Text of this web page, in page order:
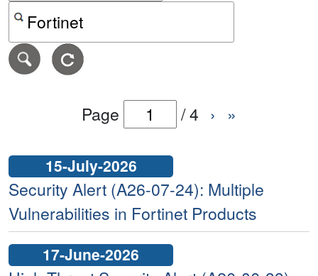
Search alerts by keyword or CVE ID
Page /4 › »
15-July-2026
Security Alert (A26-07-24): Multiple
Vulnerabilities in Fortinet Products
17-June-2026